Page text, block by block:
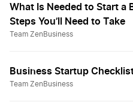
What Is Needed to Start a
Steps You’ll Need to Take
Team ZenBusiness
Business Startup
Team ZenBusiness